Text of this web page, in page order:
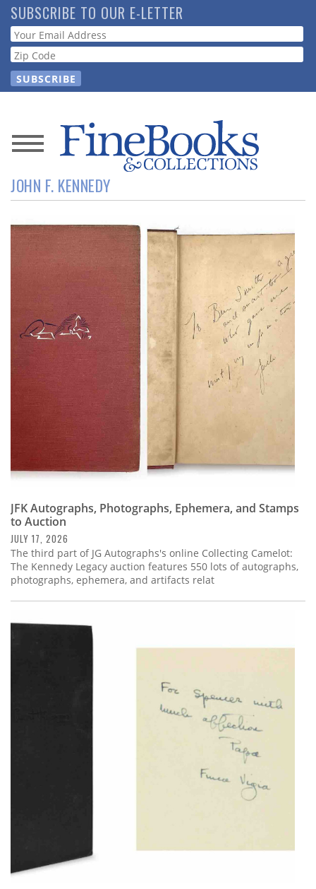
Skip
to
main
content
SUBSCRIBE TO OUR E-LETTER
Webform
News
Magazine
Store
Resource
Guide
Subscribe
Calendar
Contact
JOHN F. KENNEDY
JFK Autographs, Photographs, Ephemera, and Stamps
to Auction
JULY 17, 2026
The third part of JG Autographs's online Collecting Camelot:
The Kennedy Legacy auction features 550 lots of autographs,
photographs, ephemera, and artifacts relat